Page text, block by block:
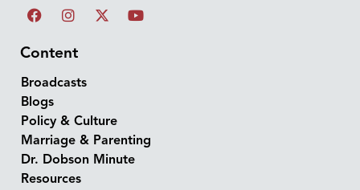
Content
Broadcasts
Blogs
Policy & Culture
Marriage & Parenting
Dr. Dobson Minute
Resources